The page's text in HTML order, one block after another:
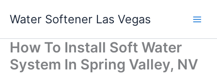
Water Softener Las Vegas
How To Install Soft Water
System In Spring Valley, NV